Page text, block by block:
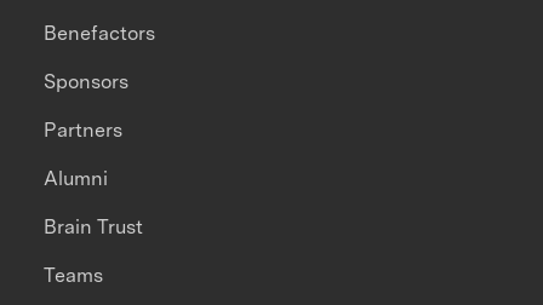
Benefactors
Sponsors
Partners
Alumni
Brain Trust
Teams